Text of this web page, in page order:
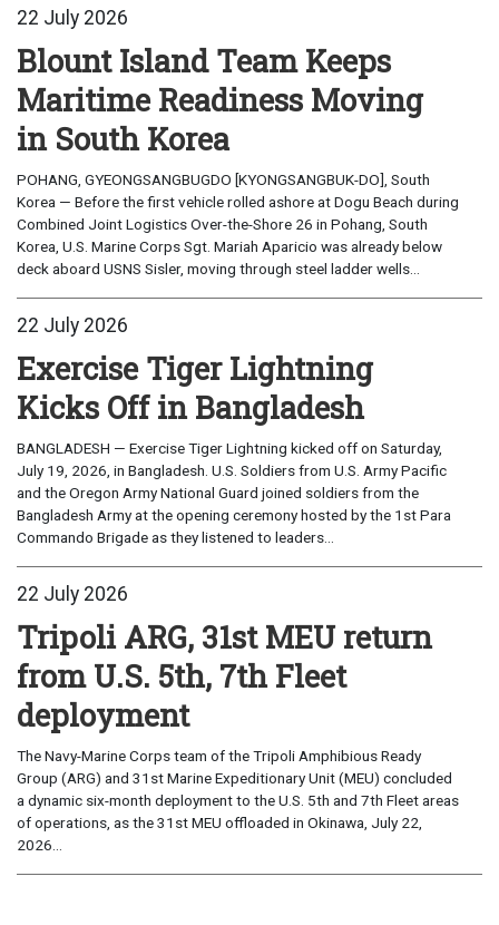
22 July 2026
Blount Island Team Keeps
Maritime Readiness Moving
in South Korea
POHANG, GYEONGSANGBUGDO [KYONGSANGBUK-DO], South
Korea — Before the first vehicle rolled ashore at Dogu Beach during
Combined Joint Logistics Over-the-Shore 26 in Pohang, South
Korea, U.S. Marine Corps Sgt. Mariah Aparicio was already below
deck aboard USNS Sisler, moving through steel ladder wells...
22 July 2026
Exercise Tiger Lightning
Kicks Off in Bangladesh
BANGLADESH — Exercise Tiger Lightning kicked off on Saturday,
July 19, 2026, in Bangladesh. U.S. Soldiers from U.S. Army Pacific
and the Oregon Army National Guard joined soldiers from the
Bangladesh Army at the opening ceremony hosted by the 1st Para
Commando Brigade as they listened to leaders...
22 July 2026
Tripoli ARG, 31st MEU return
from U.S. 5th, 7th Fleet
deployment
The Navy-Marine Corps team of the Tripoli Amphibious Ready
Group (ARG) and 31st Marine Expeditionary Unit (MEU) concluded
a dynamic six-month deployment to the U.S. 5th and 7th Fleet areas
of operations, as the 31st MEU offloaded in Okinawa, July 22,
2026...